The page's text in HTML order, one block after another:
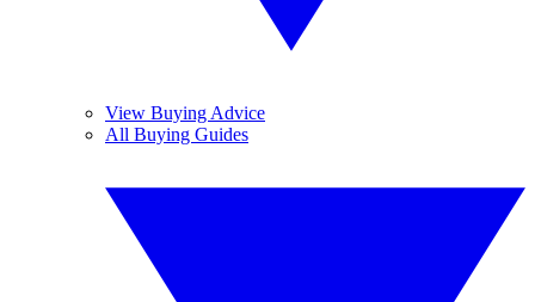
View Buying Advice
All Buying Guides